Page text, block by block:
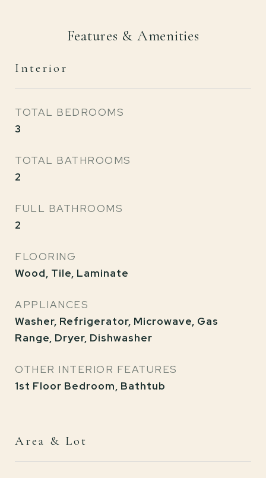
Features & Amenities
Interior
TOTAL BEDROOMS
3
TOTAL BATHROOMS
2
FULL BATHROOMS
2
FLOORING
Wood, Tile, Laminate
APPLIANCES
Washer, Refrigerator, Microwave, Gas
Range, Dryer, Dishwasher
OTHER INTERIOR FEATURES
1st Floor Bedroom, Bathtub
Area & Lot